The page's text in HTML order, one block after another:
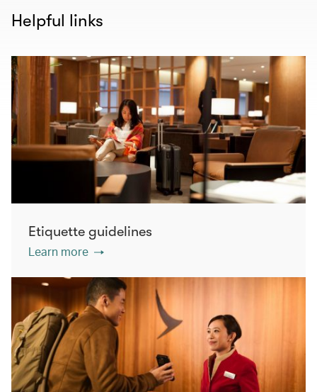
Helpful links
Etiquette guidelines
Learn more